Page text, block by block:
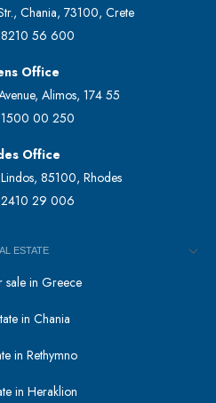
Chania, 73100, Crete
56 600
Office
Alimos, 174 55
00 250
Office
85100, Rhodes
29 006
ESTATE
sale in Greece
in Chania
in Rethymno
in Heraklion